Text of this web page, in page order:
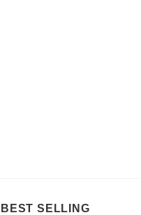
BEST SELLING